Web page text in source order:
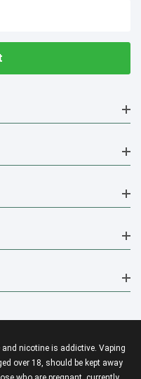
nicotine is addictive. Vaping
over 18, should be kept away